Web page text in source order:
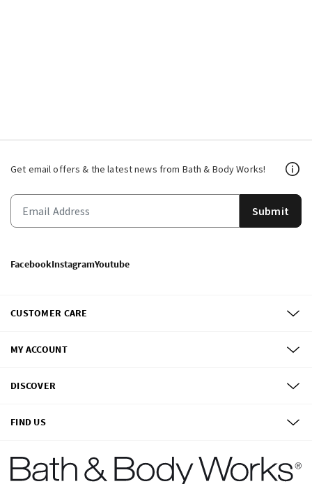
Get email offers & the latest news from Bath & Body Works!
Submit
FacebookInstagramYoutube
CUSTOMER CARE
MY ACCOUNT
DISCOVER
FIND US